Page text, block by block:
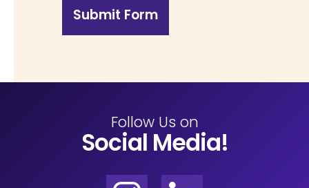
Submit Form
Follow Us on
Social Media!